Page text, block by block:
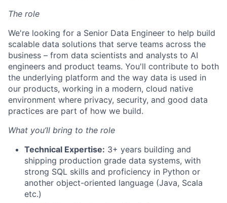
The role
We're looking for a Senior Data Engineer to help build
scalable data solutions that serve teams across the
business – from data scientists and analysts to AI
engineers and product teams. You'll contribute to both
the underlying platform and the way data is used in
our products, working in a modern, cloud native
environment where privacy, security, and good data
practices are part of how we build.
What you’ll bring to the role
Technical Expertise: 3+ years building and
shipping production grade data systems, with
strong SQL skills and proficiency in Python or
another object-oriented language (Java, Scala
etc.)